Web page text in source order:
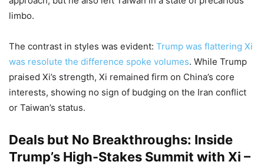
limbo.
The contrast in styles was evident: Trump was flattering Xi
was resolute the difference spoke volumes. While Trump
praised Xi’s strength, Xi remained firm on China’s core
interests, showing no sign of budging on the Iran conflict
or Taiwan’s status.
Deals but No Breakthroughs: Inside
Trump’s High-Stakes Summit with Xi –